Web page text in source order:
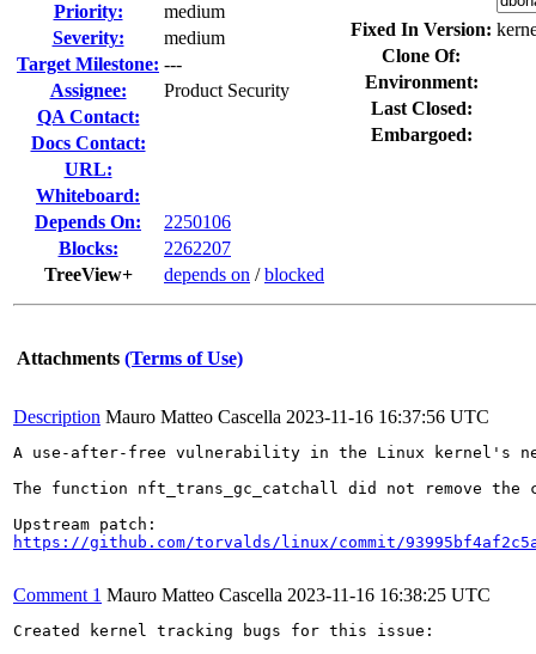
Priority:
medium
Severity:
medium
Target Milestone: ---
Assignee:
Product Security
QA Contact:
Docs Contact:
URL:
Whiteboard:
Depends On:
2250106
Blocks:
2262207
TreeView+
depends on /blocked
Fixed In Version:
Clone Of:
Environment:
Last Closed:
Embargoed:
Attachments (Terms of Use)
Description Mauro Matteo Cascella 2023-11-16 16:37:56 UTC
A use-after-free vulnerability in the Linux kernel's
The function nft_trans_gc_catchall did not remove
https://github.com/torvalds/linux/commit/
Comment 1 Mauro Matteo Cascella 2023-11-16 16:38:25 UTC
Created kernel tracking bugs for this issue: